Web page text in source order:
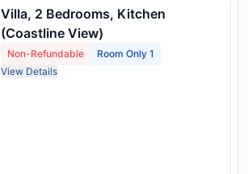
Villa, 2 Bedrooms, Kitchen
(Coastline View)
Non-Refundable
Room Only 1
View Details